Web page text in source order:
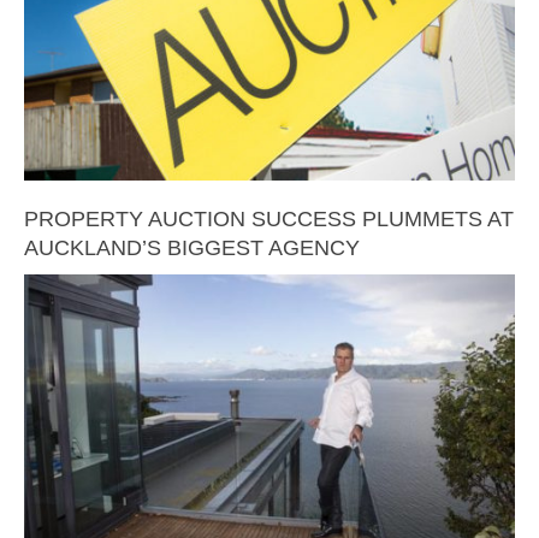
PROPERTY AUCTION SUCCESS PLUMMETS AT
AUCKLAND’S BIGGEST AGENCY